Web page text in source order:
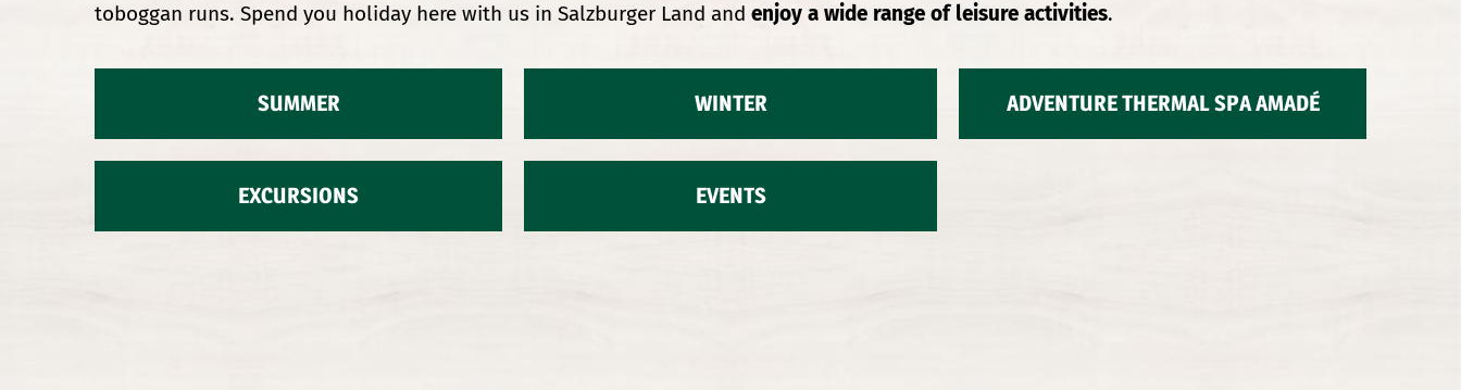
toboggan runs. Spend you holiday here with us in Salzburger Land and enjoy a wide range of leisure activities.
SUMMER
EXCURSIONS
WINTER
EVENTS
ADVENTURE THERMAL SPA AMADÉ